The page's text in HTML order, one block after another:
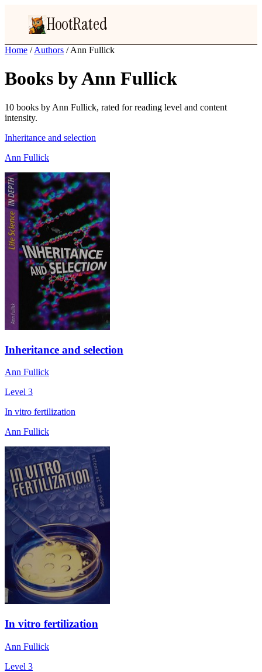
HootRated
Home / Authors / Ann Fullick
Books by Ann Fullick
10 books by Ann Fullick, rated for reading level and content
intensity.
Inheritance and selection
Ann Fullick
Inheritance and selection
Ann Fullick
Level 3
In vitro fertilization
Ann Fullick
In vitro fertilization
Ann Fullick
Level 3